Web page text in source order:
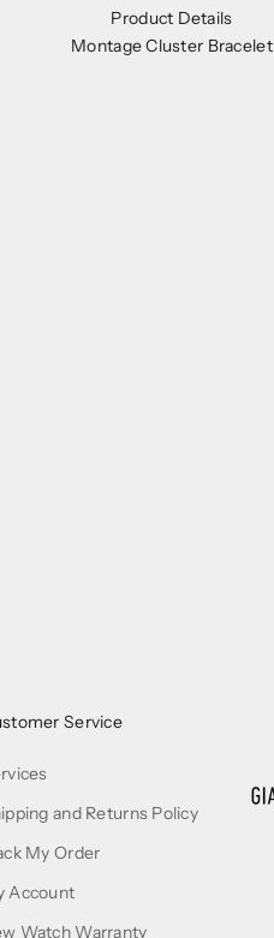
Product Details
Montage Cluster Bracelet
Service
and Returns Policy
My Order
Account
Watch Warranty